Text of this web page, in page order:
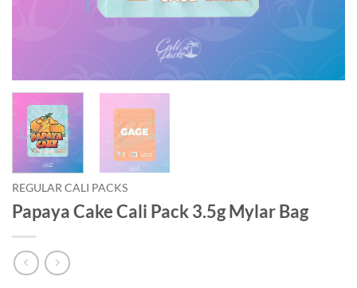
REGULAR CALI PACKS
Papaya Cake Cali Pack 3.5g Mylar Bag